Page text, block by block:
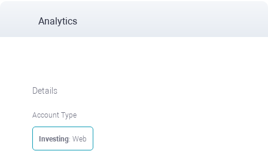
Analytics
Details
Account Type
Investing: Web